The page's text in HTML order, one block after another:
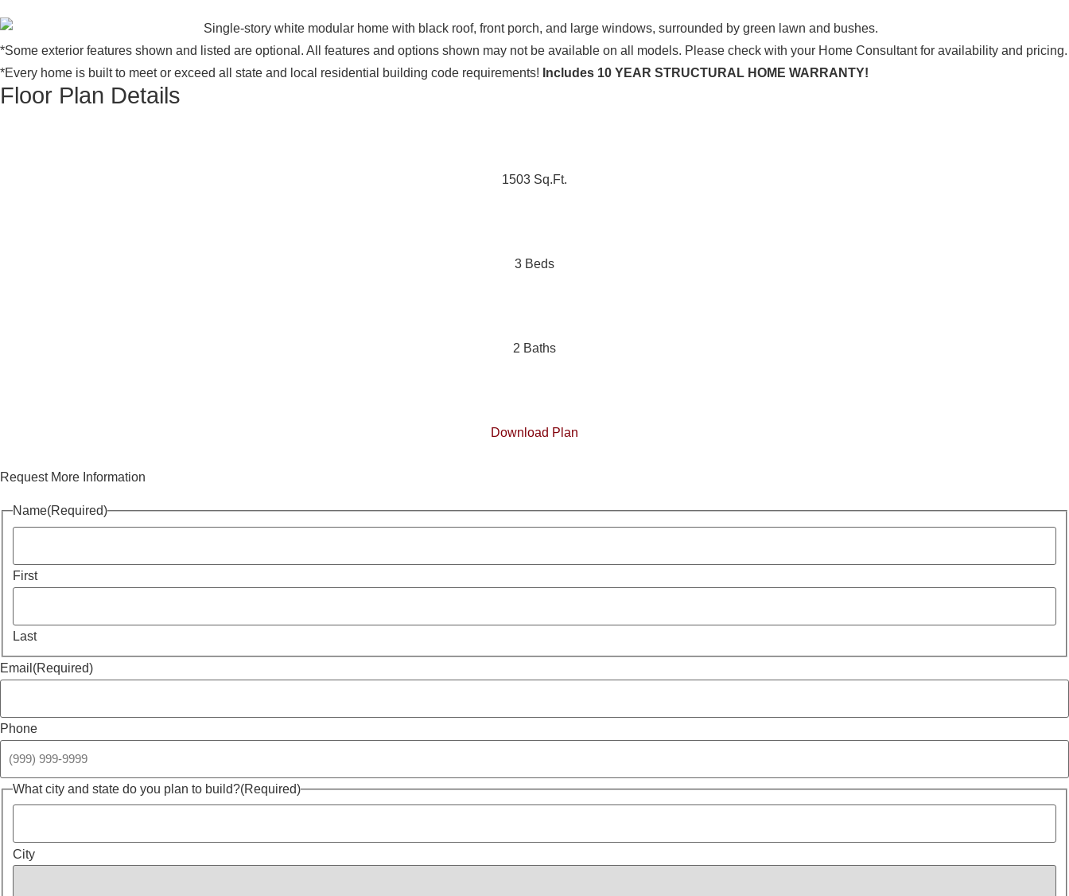
*Some exterior features shown and listed are optional. All features and options shown may not be available on all models. Please check with your Home Consultant for availability and pricing.
*Every home is built to meet or exceed all state and local residential building code requirements! Includes 10 YEAR STRUCTURAL HOME WARRANTY!
Floor Plan Details
1503 Sq.Ft.
3 Beds
2 Baths
Download Plan
Request More Information
Name(Required)
First
Last
Email (Required)
Phone
What city and state do you plan to build?(Required)
City